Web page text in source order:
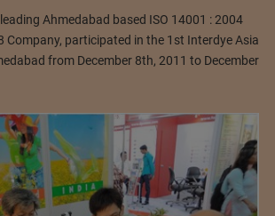
Ahmedabad based ISO 14001 : 2004
Company, participated in the 1st Interdye Asia
from December 8th, 2011 to December